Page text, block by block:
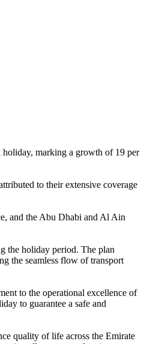
holiday, marking a growth of 19 per
to their extensive coverage
and the Abu Dhabi and Al Ain
the holiday period. The plan
the seamless flow of transport
to the operational excellence of
to guarantee a safe and
quality of life across the Emirate